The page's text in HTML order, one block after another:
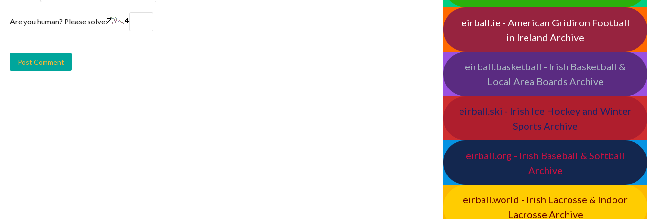
Are you human? Please solve:
eirball.ie - American Gridiron Football
in Ireland Archive
eirball.basketball - Irish Basketball &
Local Area Boards Archive
eirball.ski - Irish Ice Hockey and Winter
Sports Archive
eirball.org - Irish Baseball & Softball
Archive
eirball.world - Irish Lacrosse & Indoor
Lacrosse Archive